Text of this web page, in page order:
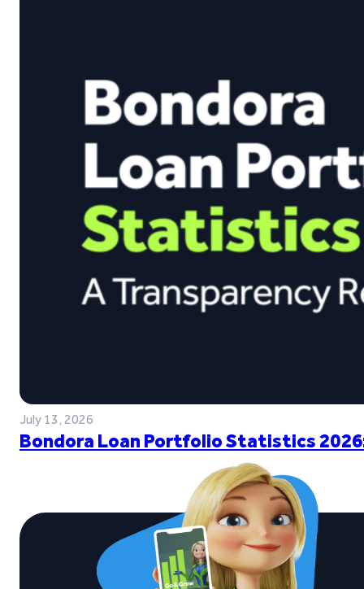
July 13, 2026
Bondora Loan Portfolio Statistics